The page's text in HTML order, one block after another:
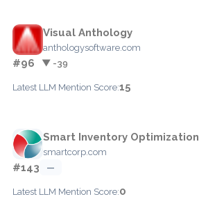
Visual Anthology
anthologysoftware.com
#96 ▼ -39
Latest LLM Mention Score:15
Smart Inventory Optimization
smartcorp.com
#143 —
Latest LLM Mention Score:0